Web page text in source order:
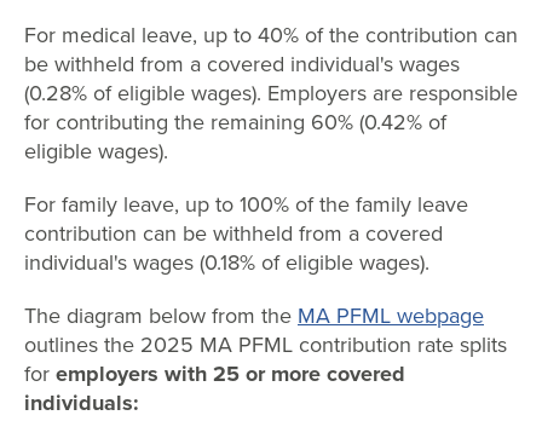
For medical leave, up to 40% of the contribution can
be withheld from a covered individual's wages
(0.28% of eligible wages). Employers are responsible
for contributing the remaining 60% (0.42% of
eligible wages).
For family leave, up to 100% of the family leave
contribution can be withheld from a covered
individual's wages (0.18% of eligible wages).
The diagram below from the MA PFML webpage
outlines the 2025 MA PFML contribution rate splits
foremployers with 25 or more covered
individuals: